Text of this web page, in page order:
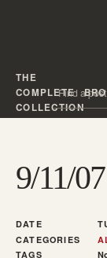
THE
COMPLETE
COLLECTION
Search
9/11/07
DATE
CATEGORIES
TAGS